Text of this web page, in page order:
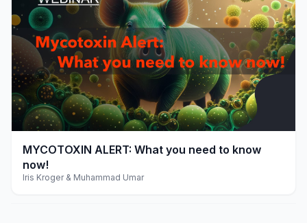
play_arrow
MYCOTOXIN ALERT: What you need to know
now!
Iris Kroger & Muhammad Umar